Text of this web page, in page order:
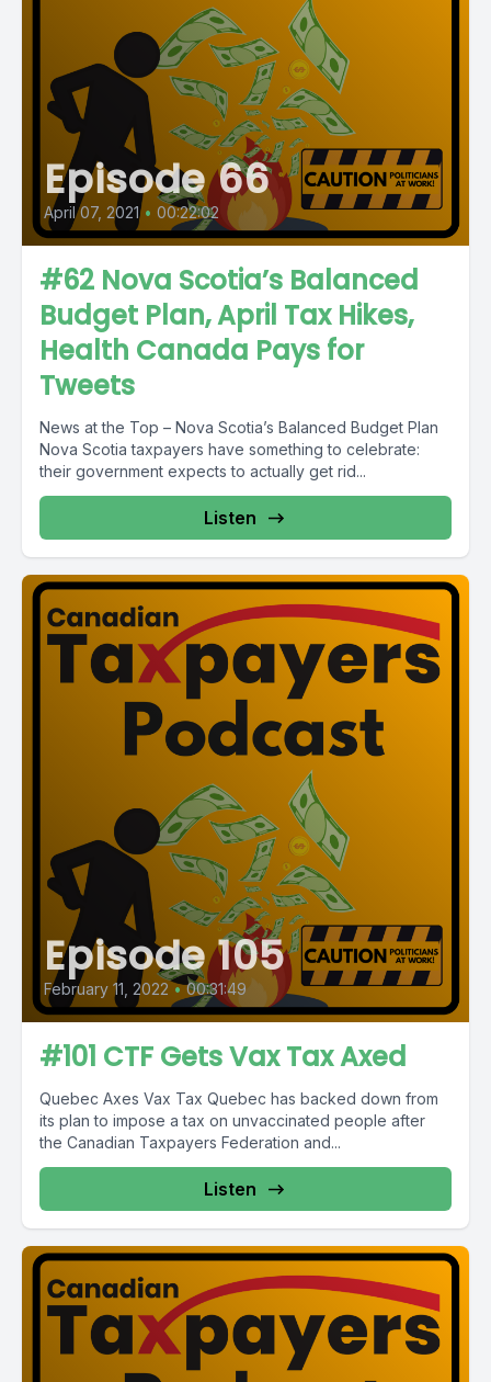
Episode 66
April 07, 2021 • 00:22:02
#62 Nova Scotia’s Balanced
Budget Plan, April Tax Hikes,
Health Canada Pays for
Tweets
News at the Top – Nova Scotia’s Balanced Budget Plan
Nova Scotia taxpayers have something to celebrate:
their government expects to actually get rid...
Listen
Episode 105
February 11, 2022 • 00:31:49
#101 CTF Gets Vax Tax Axed
Quebec Axes Vax Tax Quebec has backed down from
its plan to impose a tax on unvaccinated people after
the Canadian Taxpayers Federation and...
Listen